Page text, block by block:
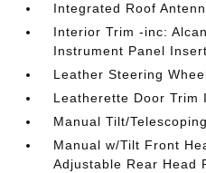
Integrated Roof
Interior Trim -inc:
Instrument Panel Insert
Leather Steering
Leatherette Door Trim
Manual Tilt/
Manual w/Tilt Front
Adjustable Rear Head